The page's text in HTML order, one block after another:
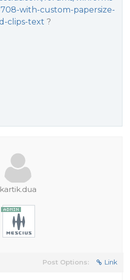
with-custom-papersize-
clips-text ?
kartik.dua
Post Options: Link